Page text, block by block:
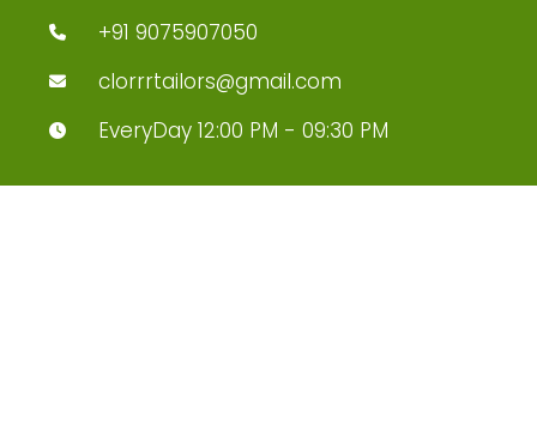
+91 9075907050
clorrrtailors@gmail.com
EveryDay 12:00 PM - 09:30 PM